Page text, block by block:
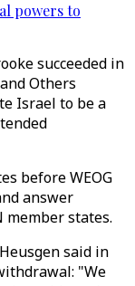
powers to
succeeded in
Others
Israel to be a
before WEOG
answer
states.
said in
"We